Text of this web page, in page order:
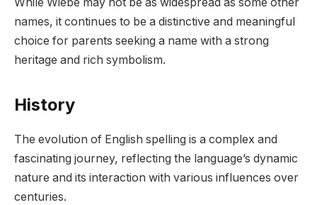
names, it continues to be a distinctive and meaningful
choice for parents seeking a name with a strong
heritage and rich symbolism.
History
The evolution of English spelling is a complex and
fascinating journey, reflecting the language’s dynamic
nature and its interaction with various influences over
centuries.